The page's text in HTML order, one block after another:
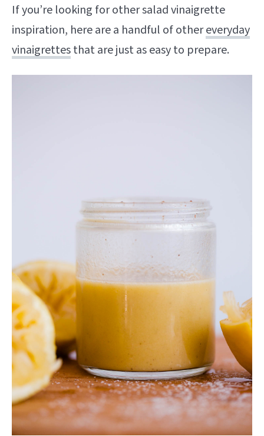
If you’re looking for other salad vinaigrette
inspiration, here are a handful of othereveryday
vinaigrettesthat are just as easy to prepare.